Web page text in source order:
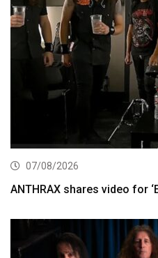
07/08/2026
ANTHRAX shares video for